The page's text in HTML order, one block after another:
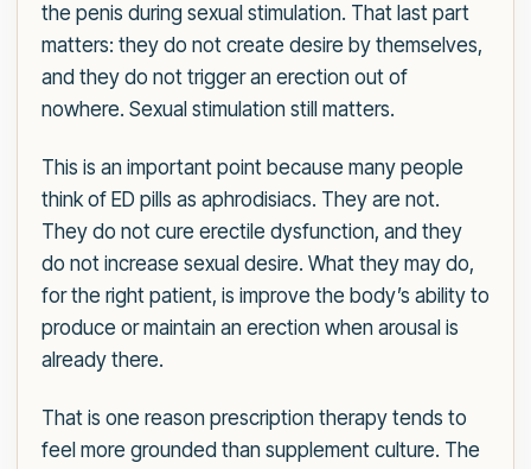
the penis during sexual stimulation. That last part
matters: they do not create desire by themselves,
and they do not trigger an erection out of
nowhere. Sexual stimulation still matters.
This is an important point because many people
think of ED pills as aphrodisiacs. They are not.
They do not cure erectile dysfunction, and they
do not increase sexual desire. What they may do,
for the right patient, is improve the body’s ability to
produce or maintain an erection when arousal is
already there.
That is one reason prescription therapy tends to
feel more grounded than supplement culture. The